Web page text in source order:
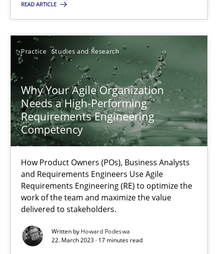
READ ARTICLE
Practice Studies and Research
Why Your Agile Organization
Needs a High-Performing
Requirements Engineering
Competency
How Product Owners (POs), Business Analysts
and Requirements Engineers Use Agile
Requirements Engineering (RE) to optimize the
work of the team and maximize the value
delivered to stakeholders.
Written by Howard Podeswa
22. March 2023 · 17 minutes read
Thorsten von Ramsch
25.01.2023
22 minutes
Integrating Business Events into your Agile Framework
How you can use the natural partitioning of business events
Cross-discipline Methods
Suzanne Robertson